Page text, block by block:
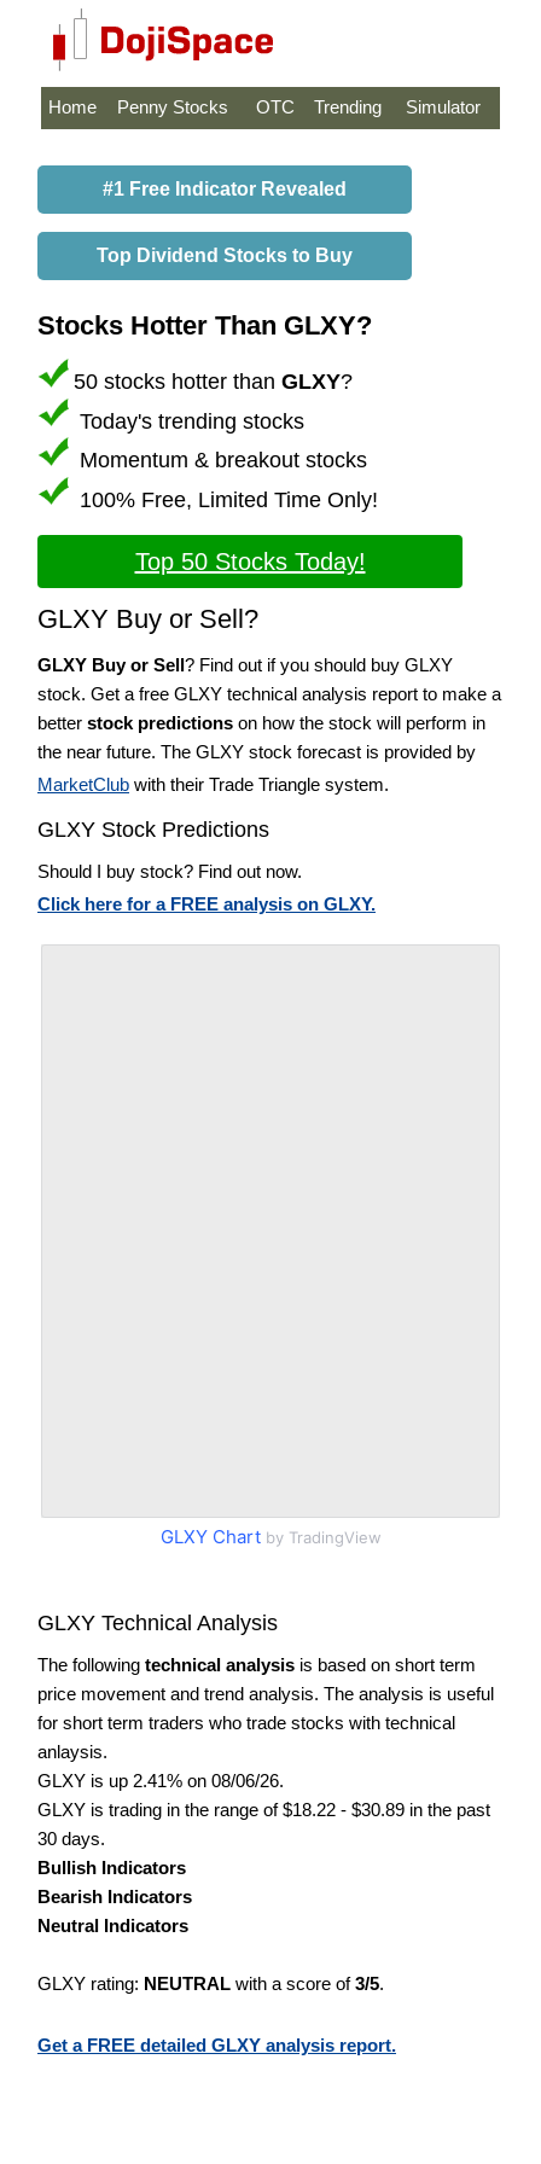
Home Penny Stocks OTC Trending Simulator
#1 Free Indicator Revealed
Top Dividend Stocks to Buy
Stocks Hotter Than GLXY?
50 stocks hotter than GLXY?
Today's trending stocks
Momentum & breakout stocks
100% Free, Limited Time Only!
Top 50 Stocks Today!
GLXY Buy or Sell?
GLXY Buy or Sell? Find out if you should buy GLXY
stock. Get a free GLXY technical analysis report to make a
better stock predictions on how the stock will perform in
the near future. The GLXY stock forecast is provided by
MarketClub with their Trade Triangle system.
GLXY Stock Predictions
Should I buy stock? Find out now.
Click here for a FREE analysis on GLXY.
GLXY Chartby TradingView
GLXY Technical Analysis
The following technical analysis is based on short term
price movement and trend analysis. The analysis is useful
for short term traders who trade stocks with technical
anlaysis.
GLXY is up 2.41% on 08/06/26.
GLXY is trading in the range of $18.22 - $30.89 in the past
30 days.
Bullish Indicators
Bearish Indicators
Neutral Indicators
GLXY rating: NEUTRAL with a score of3/5.
Get a FREE detailed GLXY analysis report.